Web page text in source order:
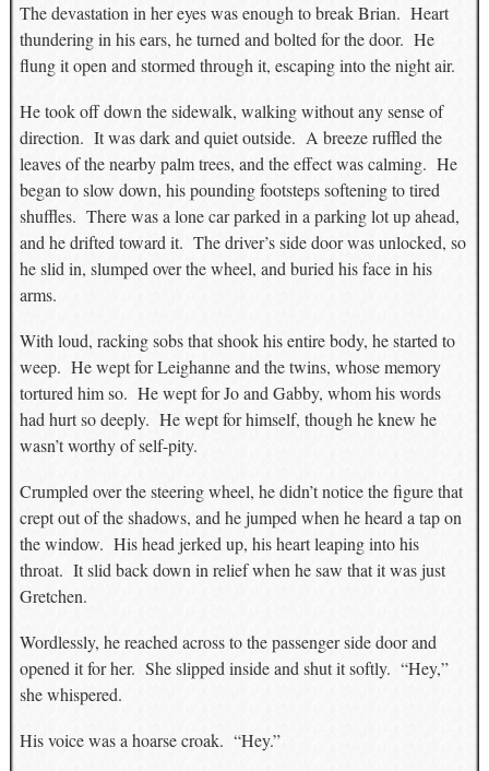
The devastation in her eyes was enough to break Brian. Heart
thundering in his ears, he turned and bolted for the door. He
flung it open and stormed through it, escaping into the night air.
He took off down the sidewalk, walking without any sense of
direction. It was dark and quiet outside. A breeze ruffled the
leaves of the nearby palm trees, and the effect was calming. He
began to slow down, his pounding footsteps softening to tired
shuffles. There was a lone car parked in a parking lot up ahead,
and he drifted toward it. The driver’s side door was unlocked, so
he slid in, slumped over the wheel, and buried his face in his
arms.
With loud, racking sobs that shook his entire body, he started to
weep. He wept for Leighanne and the twins, whose memory
tortured him so. He wept for Jo and Gabby, whom his words
had hurt so deeply. He wept for himself, though he knew he
wasn’t worthy of self-pity.
Crumpled over the steering wheel, he didn’t notice the figure that
crept out of the shadows, and he jumped when he heard a tap on
the window. His head jerked up, his heart leaping into his
throat. It slid back down in relief when he saw that it was just
Gretchen.
Wordlessly, he reached across to the passenger side door and
opened it for her. She slipped inside and shut it softly. “Hey,”
she whispered.
His voice was a hoarse croak. “Hey.”